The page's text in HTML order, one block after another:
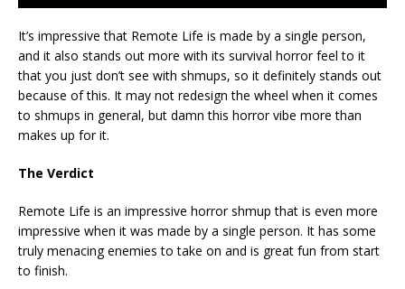
It’s impressive that Remote Life is made by a single person,
and it also stands out more with its survival horror feel to it
that you just don’t see with shmups, so it definitely stands out
because of this. It may not redesign the wheel when it comes
to shmups in general, but damn this horror vibe more than
makes up for it.
The Verdict
Remote Life is an impressive horror shmup that is even more
impressive when it was made by a single person. It has some
truly menacing enemies to take on and is great fun from start
to finish.